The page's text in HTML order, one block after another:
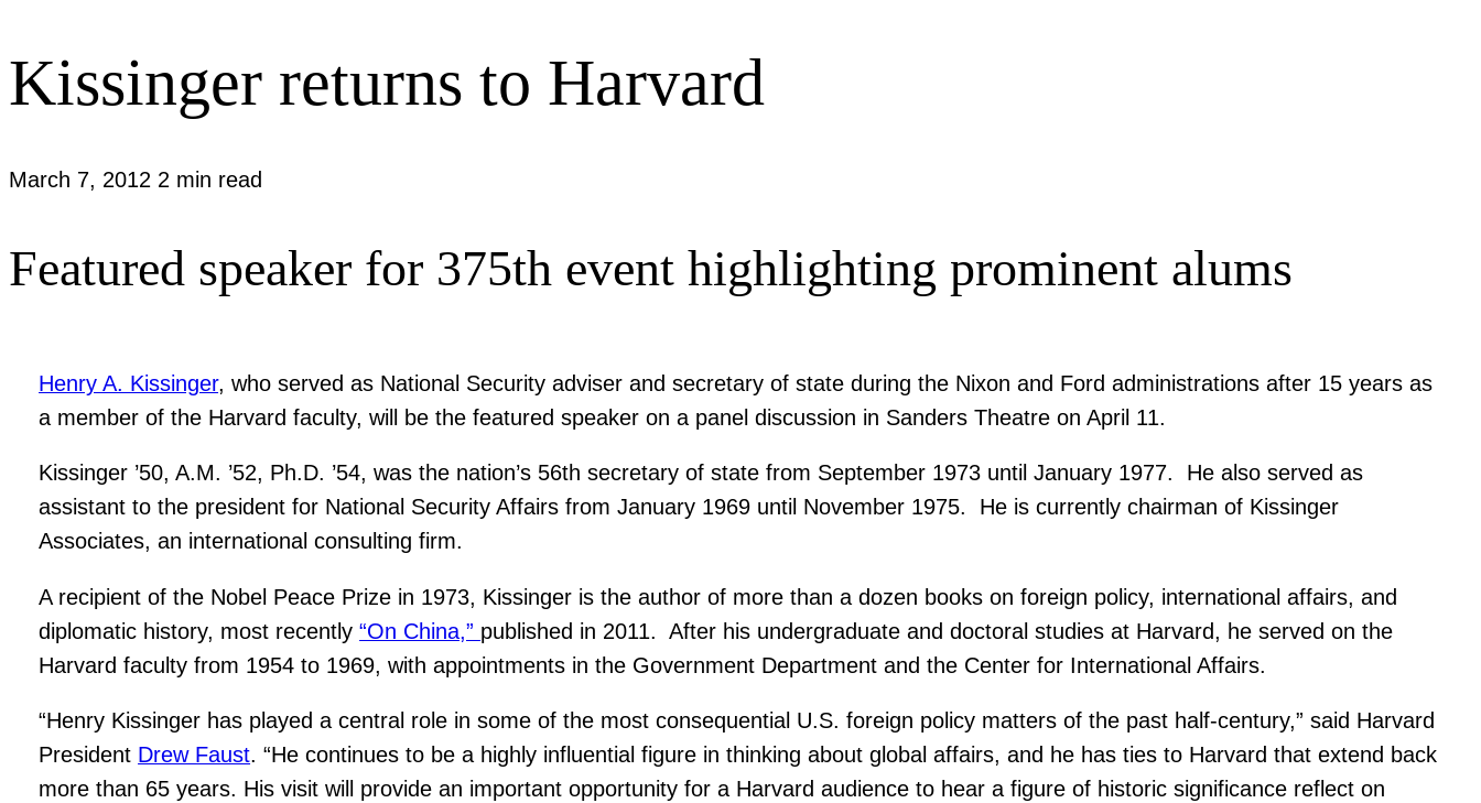
Kissinger returns to Harvard
March 7, 2012 2 min read
Featured speaker for 375th event highlighting prominent alums
Henry A. Kissinger, who served as National Security adviser and secretary of state during the Nixon and Ford administrations after 15 years as
a member of the Harvard faculty, will be the featured speaker on a panel discussion in Sanders Theatre on April 11.
Kissinger ’50, A.M. ’52, Ph.D. ’54, was the nation’s 56th secretary of state from September 1973 until January 1977. He also served as
assistant to the president for National Security Affairs from January 1969 until November 1975. He is currently chairman of Kissinger
Associates, an international consulting firm.
A recipient of the Nobel Peace Prize in 1973, Kissinger is the author of more than a dozen books on foreign policy, international affairs, and
diplomatic history, most recently“On China,” published in 2011. After his undergraduate and doctoral studies at Harvard, he served on the
Harvard faculty from 1954 to 1969, with appointments in the Government Department and the Center for International Affairs.
“Henry Kissinger has played a central role in some of the most consequential U.S. foreign policy matters of the past half-century,” said Harvard
President Drew Faust. “He continues to be a highly influential figure in thinking about global affairs, and he has ties to Harvard that extend back
more than 65 years. His visit will provide an important opportunity for a Harvard audience to hear a figure of historic significance reflect on